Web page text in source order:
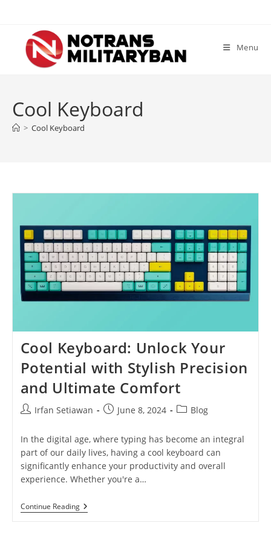
content
Menu
Cool Keyboard
> Cool Keyboard
Cool Keyboard: Unlock Your
Potential with Stylish Precision
and Ultimate Comfort
PostIrfan Setiawan
PostJune 8, 2024
PostBlog
In the digital age, where typing has become an integral
part of our daily lives, having a cool keyboard can
significantly enhance your productivity and overall
experience. Whether you're a…
Continue ReadingCool
Keyboard: